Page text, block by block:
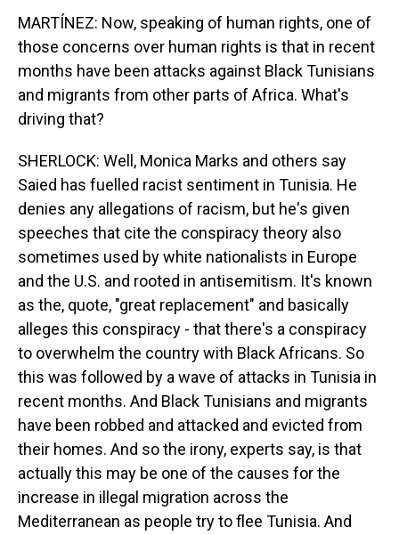
MARTÍNEZ: Now, speaking of human rights, one of
those concerns over human rights is that in recent
months have been attacks against Black Tunisians
and migrants from other parts of Africa. What's
driving that?
SHERLOCK: Well, Monica Marks and others say
Saied has fuelled racist sentiment in Tunisia. He
denies any allegations of racism, but he's given
speeches that cite the conspiracy theory also
sometimes used by white nationalists in Europe
and the U.S. and rooted in antisemitism. It's known
as the, quote, "great replacement" and basically
alleges this conspiracy - that there's a conspiracy
to overwhelm the country with Black Africans. So
this was followed by a wave of attacks in Tunisia in
recent months. And Black Tunisians and migrants
have been robbed and attacked and evicted from
their homes. And so the irony, experts say, is that
actually this may be one of the causes for the
increase in illegal migration across the
Mediterranean as people try to flee Tunisia. And